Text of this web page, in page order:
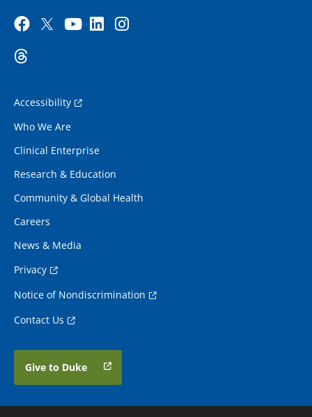
Accessibility
Who We Are
Clinical Enterprise
Research & Education
Community & Global Health
Careers
News & Media
Privacy
Notice of Nondiscrimination
Contact Us
Give to Duke